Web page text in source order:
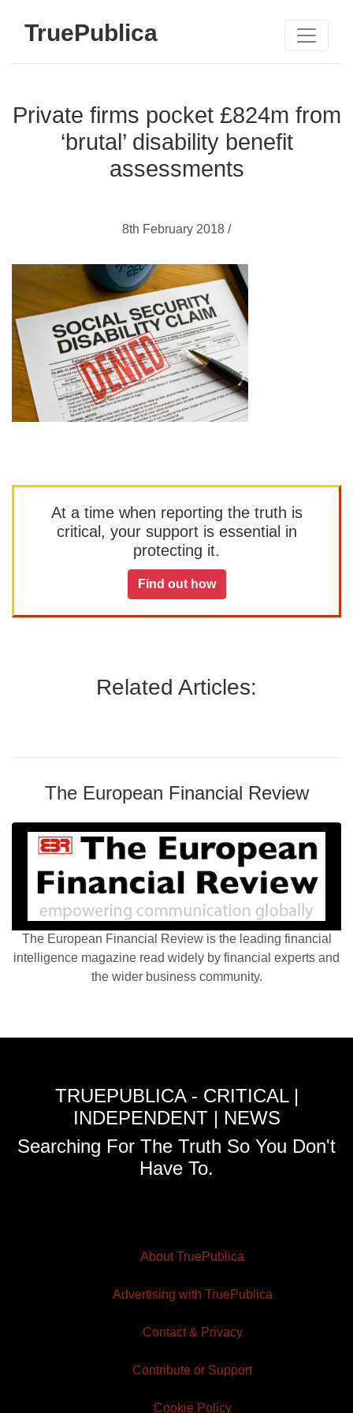
TruePublica
Private firms pocket £824m from
‘brutal’ disability benefit
assessments
8th February 2018 /
At a time when reporting the truth is
critical, your support is essential in
protecting it.
Find out how
Related Articles:
The European Financial Review
The European Financial Review is the leading financial
intelligence magazine read widely by financial experts and
the wider business community.
TRUEPUBLICA - CRITICAL |
INDEPENDENT | NEWS
Searching For The Truth So You Don't
Have To.
About TruePublica
Advertising with TruePublica
Contact & Privacy
Contribute or Support
Cookie Policy